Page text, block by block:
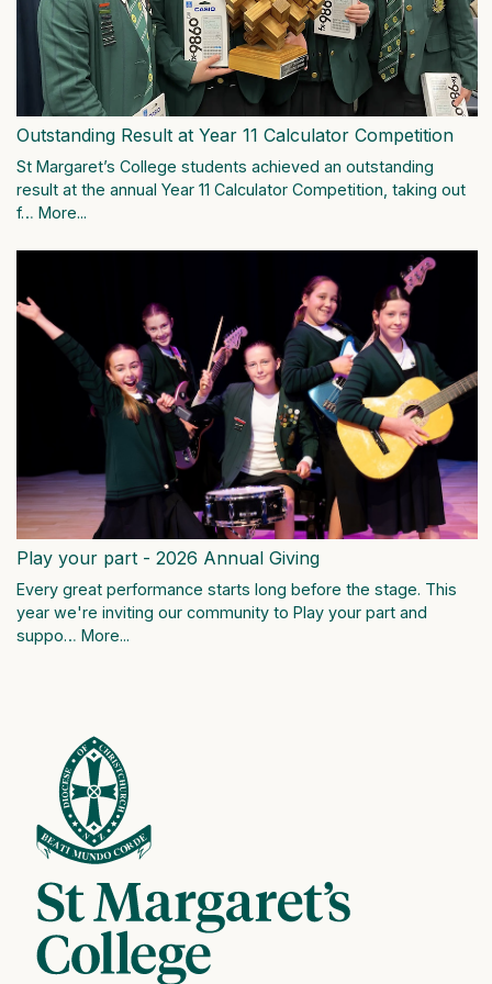
Outstanding Result at Year 11 Calculator Competition
St Margaret’s College students achieved an outstanding
result at the annual Year 11 Calculator Competition, taking out
f… More...
Play your part - 2026 Annual Giving
Every great performance starts long before the stage. This
year we're inviting our community to Play your part and
suppo… More...